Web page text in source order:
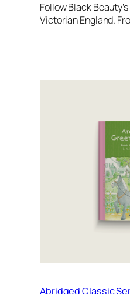
Follow Black
Victorian England.
Abridged Classic